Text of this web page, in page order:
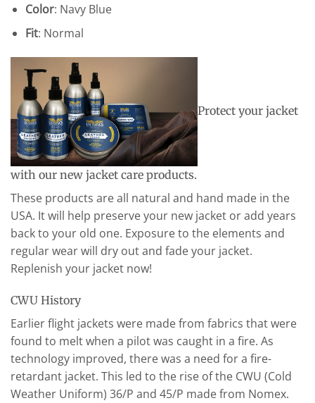
Color: Navy Blue
Fit: Normal
Protect your jacket
with our new jacket care products.
These products are all natural and hand made in the
USA. It will help preserve your new jacket or add years
back to your old one. Exposure to the elements and
regular wear will dry out and fade your jacket.
Replenish your jacket now!
CWU History
Earlier flight jackets were made from fabrics that were
found to melt when a pilot was caught in a fire. As
technology improved, there was a need for a fire-
retardant jacket. This led to the rise of the CWU (Cold
Weather Uniform) 36/P and 45/P made from Nomex.